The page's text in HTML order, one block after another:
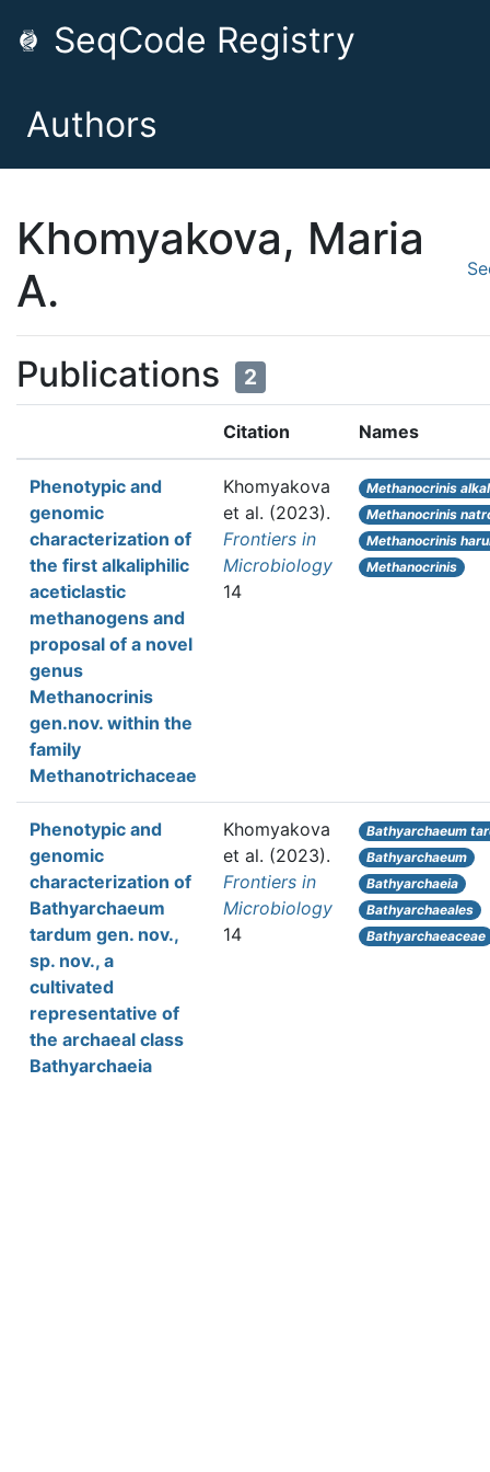
SeqCode Registry
Authors
Khomyakova, Maria
A.
Publications 2
Citation Names
Phenotypic and
genomic
characterization of
the first alkaliphilic
aceticlastic
methanogens and
proposal of a novel
genus
Methanocrinis
gen.nov. within the
family
Methanotrichaceae
Khomyakova
et al. (2023).
Frontiers in
Microbiology
14
Methanocrinis
Methanocrinis
Methanocrinis
Methanocrinis
Phenotypic and
genomic
characterization of
Bathyarchaeum
tardum gen. nov.,
sp. nov., a
cultivated
representative of
the archaeal class
Bathyarchaeia
Khomyakova
et al. (2023).
Frontiers in
Microbiology
14
Bathyarchaeum
Bathyarchaeum
Bathyarchaeia
Bathyarchaeales
Bathyarchaeaceae